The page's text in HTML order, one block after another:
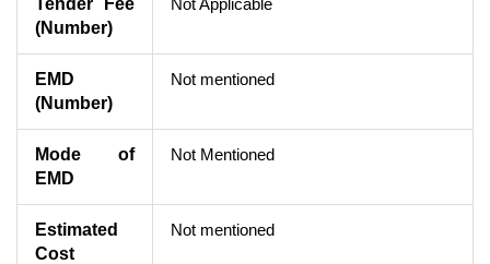
(Number)
EMD
(Number)
Not mentioned
Mode of
EMD
Not Mentioned
Estimated
Cost
Not mentioned